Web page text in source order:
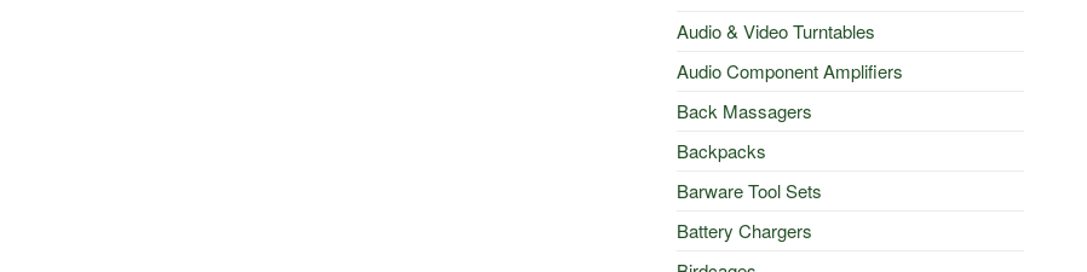
Audio & Video Turntables
Audio Component Amplifiers
Back Massagers
Backpacks
Barware Tool Sets
Battery Chargers